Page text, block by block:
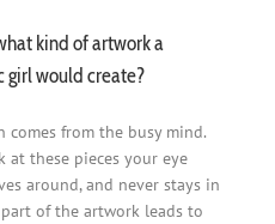
kind of artwork a
girl would create?
comes from the busy mind.
at these pieces your eye
around, and never stays in
of the artwork leads to